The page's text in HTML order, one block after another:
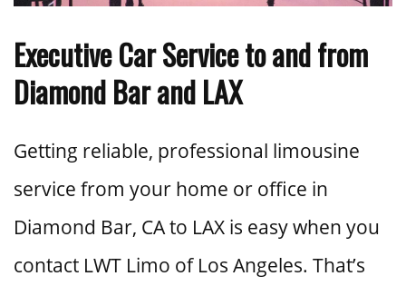
Executive Car Service to and from
Diamond Bar and LAX
Getting reliable, professional limousine
service from your home or office in
Diamond Bar, CA to LAX is easy when you
contact LWT Limo of Los Angeles. That’s